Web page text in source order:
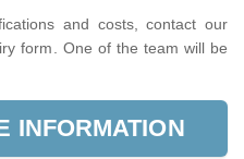
and costs, contact our
form. One of the team will be
INFORMATION